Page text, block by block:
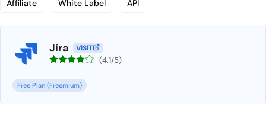
Affiliate White Label API
Jira VISIT
(4.1/5)
Free Plan (Freemium)